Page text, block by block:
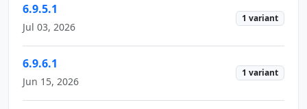
6.9.5.1
Jul 03, 2026
1 variant
6.9.6.1
Jun 15, 2026
1 variant